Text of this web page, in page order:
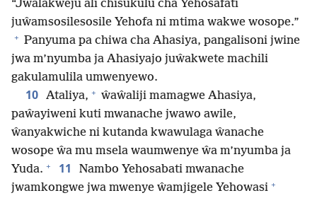
“Jwalakweju ali chisukulu cha Yehosafati
juŵamsosilesosile Yehofa ni mtima wakwe wosope.”
+ Panyuma pa chiwa cha Ahasiya, pangalisoni jwine
jwa m’nyumba ja Ahasiyajo juŵakwete machili
gakulamulila umwenyewo.
10 Ataliya, + ŵaŵaliji mamagwe Ahasiya,
paŵayiweni kuti mwanache jwawo awile,
ŵanyakwiche ni kutanda kwawulaga ŵanache
wosope ŵa mu msela waumwenye ŵa m’nyumba ja
Yuda. + 11
Nambo Yehosabati mwanache
jwamkongwe jwa mwenye ŵamjigele Yehowasi +